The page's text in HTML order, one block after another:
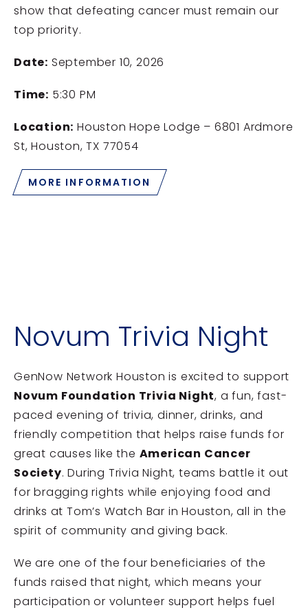
show that defeating cancer must remain our
top priority.
Date: September 10, 2026
Time: 5:30 PM
Location: Houston Hope Lodge – 6801 Ardmore
St, Houston, TX 77054
MORE INFORMATION
Novum Trivia Night
GenNow Network Houston is excited to support
Novum Foundation Trivia Night, a fun, fast-
paced evening of trivia, dinner, drinks, and
friendly competition that helps raise funds for
great causes like the American Cancer
Society. During Trivia Night, teams battle it out
for bragging rights while enjoying food and
drinks at Tom’s Watch Bar in Houston, all in the
spirit of community and giving back.
We are one of the four beneficiaries of the
funds raised that night, which means your
participation or volunteer support helps fuel